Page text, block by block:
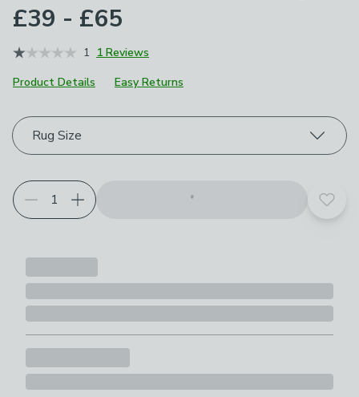
£39 - £65
1 1 Reviews
Product Details
Easy Returns
Choose your product options
Rug Size
Add